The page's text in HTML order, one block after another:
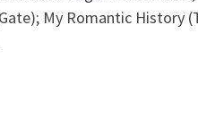
My Romantic History